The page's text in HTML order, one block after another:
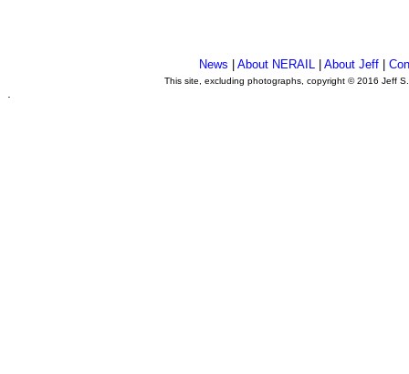
News About NERAIL| About Jeff|
This site, excluding photographs, copyright © 2016 Jeff